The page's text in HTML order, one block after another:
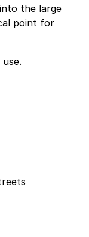
the large
point for